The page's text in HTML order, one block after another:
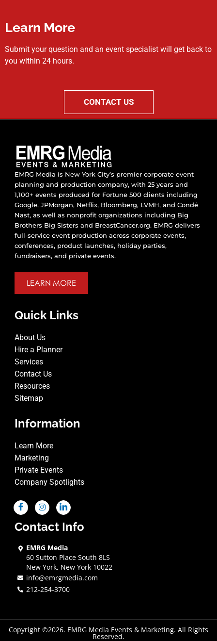
Learn More
Submit your question and an event specialist will get back to
you within 24 hours.
CONTACT US
EMRG Media is New York City’s premier corporate event
planning and production company, with 25 years and
1,100+ events produced for Fortune 500 clients including
Google, JPMorgan, Netflix, Bloomberg, LVMH, and Condé
Nast, as well as nonprofit organizations including Big
Brothers Big Sisters and BreastCancer.org. EMRG delivers
full-service event production across corporate events,
conferences, product launches, holiday parties,
fundraisers, and private events.
LEARN MORE
Quick Links
About Us
Hire a Planner
Services
Contact Us
Resources
Sitemap
Information
Learn More
Marketing
Private Events
Company Spotlights
Contact Info
EMRG Media
60 Sutton Place South 8LS
New York, New York 10022
info@emrgmedia.com
212-254-3700
Copyright ©2026. EMRG Media Events & Marketing. All Rights
Reserved.